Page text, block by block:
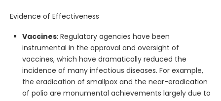
Evidence of Effectiveness
Vaccines: Regulatory agencies have been
instrumental in the approval and oversight of
vaccines, which have dramatically reduced the
incidence of many infectious diseases. For example,
the eradication of smallpox and the near-eradication
of polio are monumental achievements largely due to